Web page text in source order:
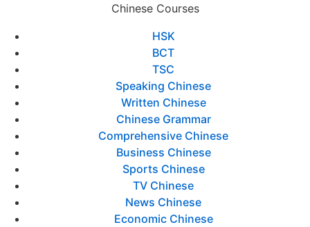
Chinese Courses
HSK
BCT
TSC
Speaking Chinese
Written Chinese
Chinese Grammar
Comprehensive Chinese
Business Chinese
Sports Chinese
TV Chinese
News Chinese
Economic Chinese